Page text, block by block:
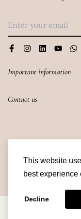
This website
best experience
Decline
Important information
PRIVACY POLICY
Contact us